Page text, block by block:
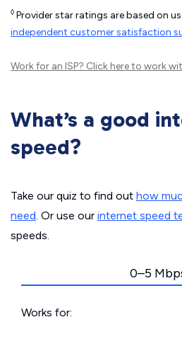
◊ Provider star ratings are based on
independent customer satisfaction
Work for an ISP? Click hereto work
What’s a good
speed?
Take our quiz to find out how
need. Or use our internet speed
speeds.
0–5
Works for: